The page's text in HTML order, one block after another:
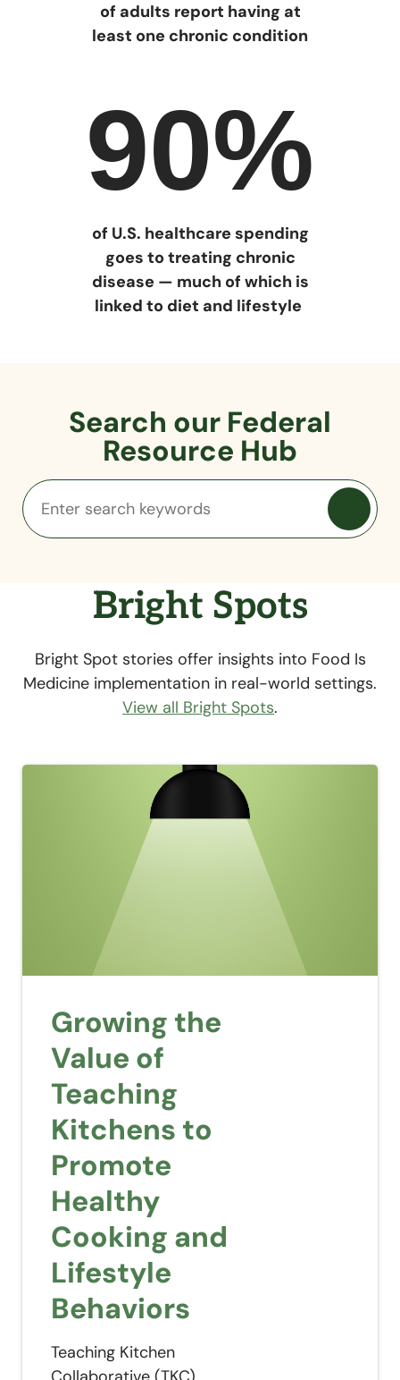
of adults report having at
least one chronic condition
90%
of U.S. healthcare spending
goes to treating chronic
disease — much of which is
linked to diet and lifestyle
Search our Federal
Resource Hub
Bright Spots
Bright Spot stories offer insights into Food Is
Medicine implementation in real-world settings.
View all Bright Spots.
Growing the
Value of
Teaching
Kitchens to
Promote
Healthy
Cooking and
Lifestyle
Behaviors
Teaching Kitchen